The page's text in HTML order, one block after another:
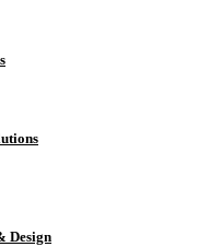
Design